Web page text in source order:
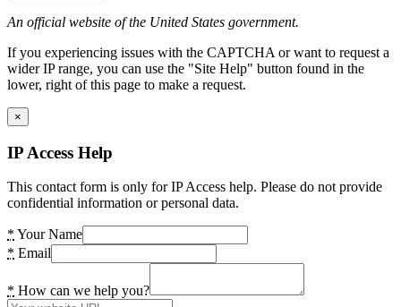
An official website of the United States government.
If you experiencing issues with the CAPTCHA or want to request a
wider IP range, you can use the "Site Help" button found in the
lower, right of this page to make a request.
×
IP Access Help
This contact form is only for IP Access help. Please do not provide
confidential information or personal data.
* Your Name
* Email
* How can we help you?